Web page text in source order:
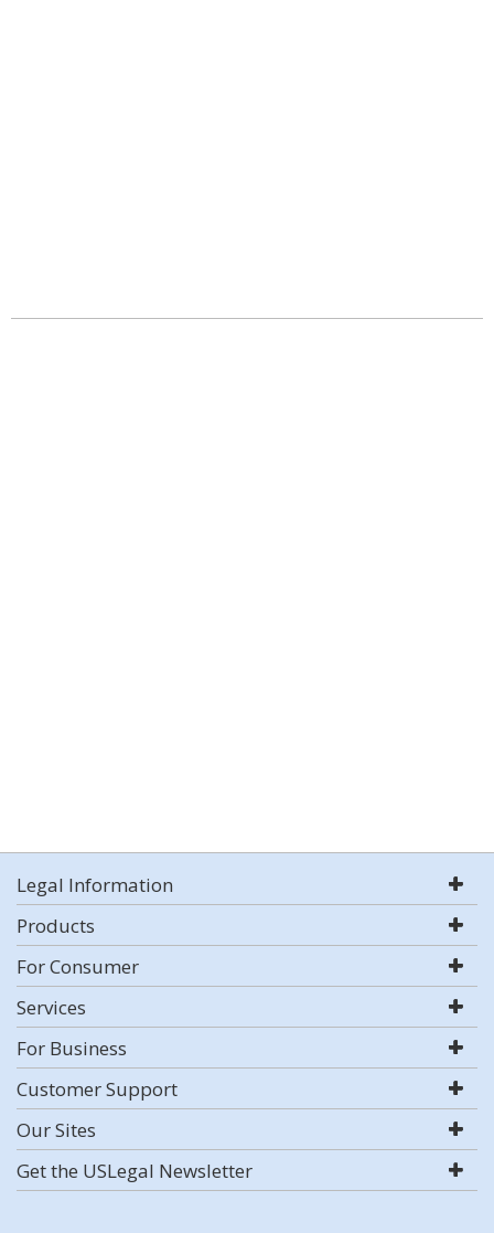
Legal Information
Products
For Consumer
Services
For Business
Customer Support
Our Sites
Get the USLegal Newsletter